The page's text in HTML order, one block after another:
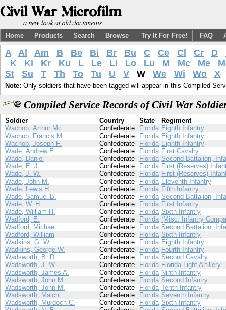
Home Products Search Browse Try It For Free! FAQ
A Al Am B Be Bi Br Bu C Ce Cl Cr D
K
Ki Kr Ku L Le Li Lo Lu M Mc Me
St
Su T Th To Tu U V W We Wi Wo X
Note: Only soldiers that have been tagged will appear in this Compiled
Compiled Service Records of Civil War
Soldier Country State
Regiment
Wachob, Arthur Mc
Confederate Florida Eighth Infantry
Wachob, Francis M.
Confederate Florida Eighth Infantry
Wachob, Joseph F.
Confederate Florida Eighth Infantry
Wade, Andrew E.
Confederate Florida First Cavalry
Wade, Daniel
Confederate Florida Second Battalion,
Wade, E. J.
Confederate Florida First (Reserves)
Wade, J. W.
Confederate Florida First (Reserves)
Wade, John M.
Confederate Florida Eleventh Infantry
Wade, Lewis H.
Confederate Florida Fifth Infantry
Wade, Samuel B.
Confederate Florida Second Battalion,
Wade, W. H.
Confederate Florida First Infantry
Wade, William H.
Confederate Florida Sixth Infantry
Wadford, E.
Confederate Florida (Misc. Infantry
Wadford, Michael
Confederate Florida Second Battalion,
Wadford, William
Confederate Florida Sixth Infantry
Wadkins, G. W.
Confederate Florida Eighth Infantry
Wadkins, George W.
Confederate Florida Fourth Infantry
Wadsworth, B. D.
Confederate Florida Second Cavalry
Wadsworth, J. W.
Confederate Florida Florida Light Artillery
Wadsworth, James A.
Confederate Florida Ninth Infantry
Wadsworth, John M.
Confederate Florida Second Infantry
Wadsworth, John M.
Confederate Florida Tenth Infantry
Wadsworth, Malchi
Confederate Florida Seventh Infantry
Wadsworth, Murdoch C.
Confederate Florida Sixth Infantry